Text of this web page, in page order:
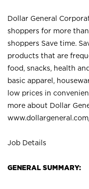
Dollar General
shoppers for more
shoppers Save time.
products that are
food, snacks, health
basic apparel,
low prices in
more about Dollar
Job Details
GENERAL SUMMARY: